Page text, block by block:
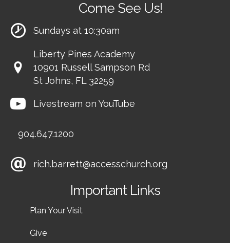
Come See Us!
Sundays at 10:30am
Liberty Pines Academy
10901 Russell Sampson Rd
St Johns, FL 32259
Livestream on YouTube
904.647.1200
rich.barrett@accesschurch.org
Important Links
Plan Your Visit
Give